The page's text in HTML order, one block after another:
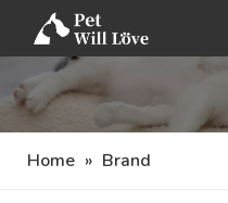
Home » Brand